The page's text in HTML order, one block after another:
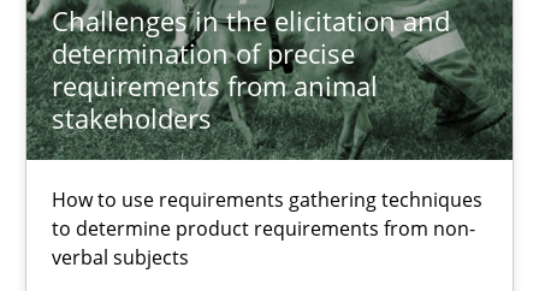
Challenges in the elicitation and
determination of precise
requirements from animal
stakeholders
How to use requirements gathering techniques
to determine product requirements from non-
verbal subjects
Challenges in the elicitation and determination of
How to use requirements gathering techniques to determine
Methods Opinions
Jason Hansen